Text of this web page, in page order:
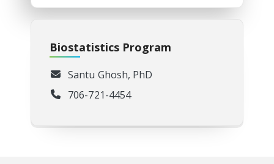
Biostatistics Program
Santu Ghosh, PhD
706-721-4454